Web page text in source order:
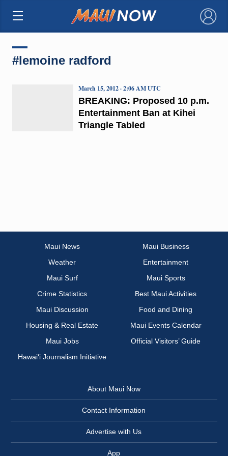
×
#lemoine radford
BREAKING: Proposed 10 p.m.
Entertainment Ban at Kihei
Triangle Tabled
March 15, 2012 · 2:06 AM UTC
Maui News
Maui Business
Weather
Entertainment
Maui Surf
Maui Sports
Crime Statistics
Best Maui Activities
Maui Discussion
Food and Dining
Housing & Real Estate
Maui Events Calendar
Maui Jobs
Official Visitors’ Guide
Hawai‘i Journalism Initiative
About Maui Now
Contact Information
Advertise with Us
App